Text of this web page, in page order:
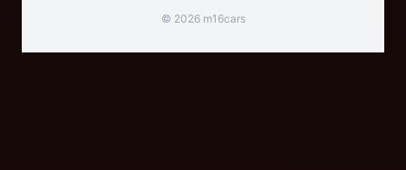
© 2026 m16cars